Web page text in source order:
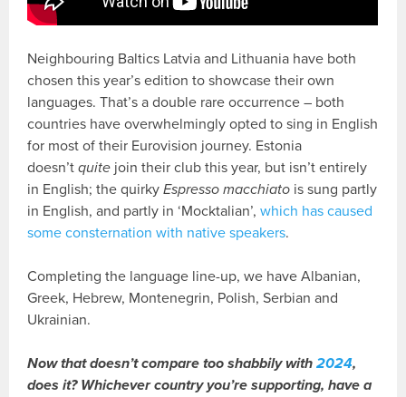
Neighbouring Baltics Latvia and Lithuania have both
chosen this year’s edition to showcase their own
languages. That’s a double rare occurrence – both
countries have overwhelmingly opted to sing in English
for most of their Eurovision journey. Estonia
doesn’tquite join their club this year, but isn’t entirely
in English; the quirkyEspresso macchiato is sung partly
in English, and partly in ‘Mocktalian’,which has caused
some consternation with native speakers.
Completing the language line-up, we have Albanian,
Greek, Hebrew, Montenegrin, Polish, Serbian and
Ukrainian.
Now that doesn’t compare too shabbily with2024,
does it? Whichever country you’re supporting, have a